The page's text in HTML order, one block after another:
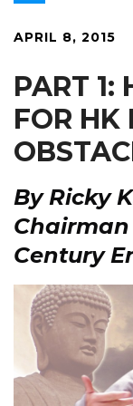
APRIL 8, 2015
PART 1:
FOR HK
By Ricky
Chairman
Century